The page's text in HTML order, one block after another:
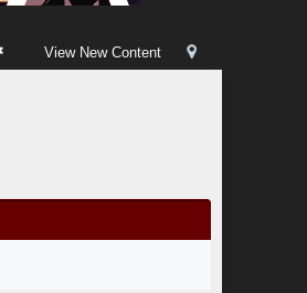
View New Content